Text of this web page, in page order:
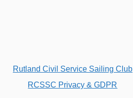
Rutland Civil Service Sailing Club
RCSSC Privacy & GDPR